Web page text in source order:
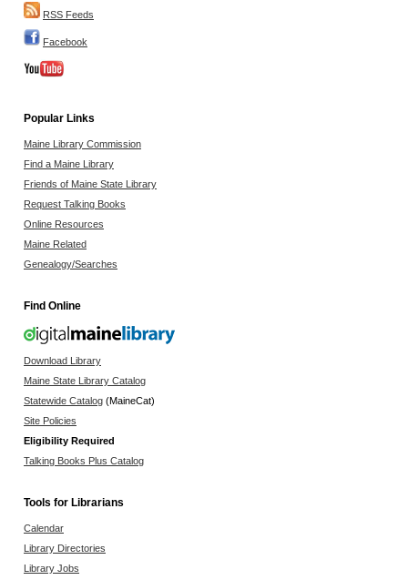
RSS Feeds
Facebook
Popular Links
Maine Library Commission
Find a Maine Library
Friends of Maine State Library
Request Talking Books
Online Resources
Maine Related
Genealogy/Searches
Find Online
Download Library
Maine State Library Catalog
Statewide Catalog (MaineCat)
Site Policies
Eligibility Required
Talking Books Plus Catalog
Tools for Librarians
Calendar
Library Directories
Library Jobs